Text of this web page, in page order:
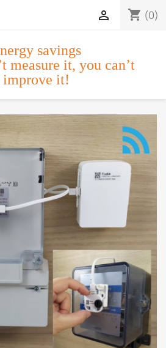
shopping_cart (0)

savings
measure it, you can’t
improve it!